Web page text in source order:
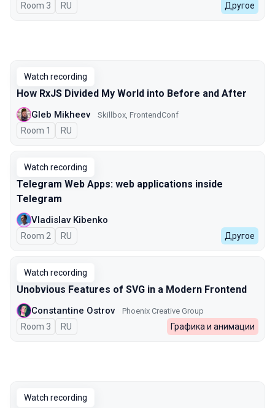
Room 3 In Russian
RU Другое
Watch recording
How RxJS Divided My World into Before and After
Gleb Mikheev Skillbox, FrontendConf
Room 1 In Russian
RU
Watch recording
Telegram Web Apps: web applications inside
Telegram
Vladislav Kibenko
Room 2 In Russian
RU Другое
Watch recording
Unobvious Features of SVG in a Modern Frontend
Constantine Ostrov Phoenix Creative Group
Room 3 In Russian
RU Графика и анимации
Watch recording